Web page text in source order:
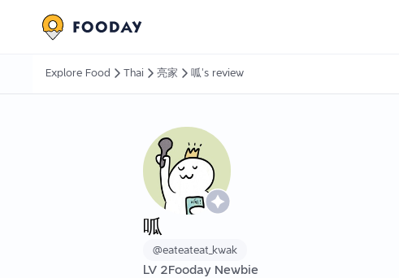
Explore Food Thai 亮家 呱's review
呱
@eateateat_kwak
LV 2Fooday Newbie